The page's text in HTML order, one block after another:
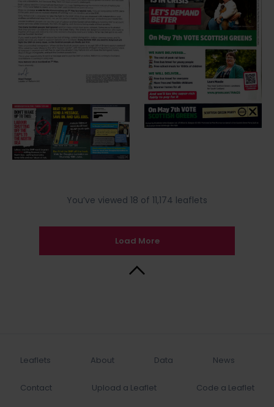
You’ve viewed 18 of 11,174 leaflets
Load More
Leaflets About Data News
Contact Upload a Leaflet Code a Leaflet